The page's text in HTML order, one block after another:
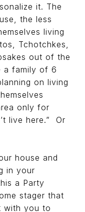
it. The
the less
living
Tchotchkes,
out of the
a family of 6
on living
only for
live here.” Or
house and
in your
a Party
stager that
with you to